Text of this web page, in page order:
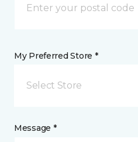
My Preferred Store *
Select Store
Message *